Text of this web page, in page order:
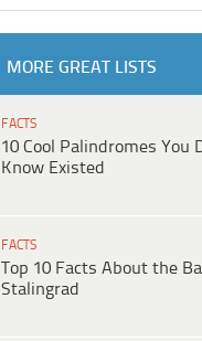
MORE GREAT LISTS
FACTS
10 Cool Palindromes You
Know Existed
FACTS
Top 10 Facts About the
Stalingrad